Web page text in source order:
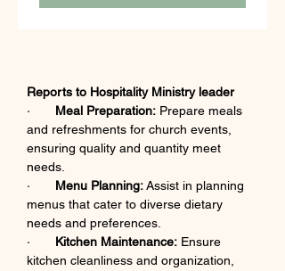
Reports to Hospitality Ministry leader
· Meal Preparation: Prepare meals
and refreshments for church events,
ensuring quality and quantity meet
needs.​
· Menu Planning: Assist in planning
menus that cater to diverse dietary
needs and preferences.​
· Kitchen Maintenance: Ensure
kitchen cleanliness and organization,